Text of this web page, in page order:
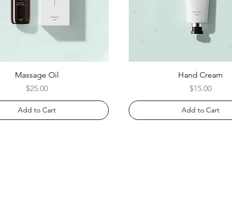
Massage Oil
Price
$25.00
Add to Cart
Hand Cream
Price
$15.00
Add to Cart